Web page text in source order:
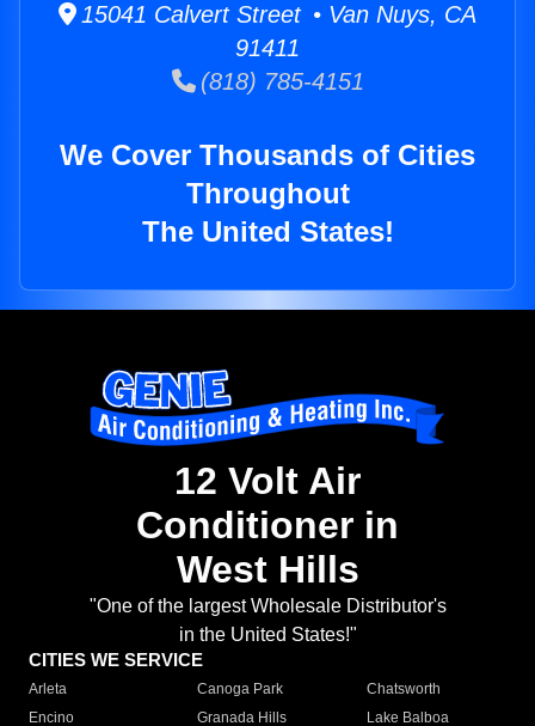
15041 Calvert Street • Van Nuys, CA
91411
(818) 785-4151
We Cover Thousands of Cities
Throughout
The United States!
12 Volt Air
Conditioner in
West Hills
"One of the largest Wholesale Distributor's
in the United States!"
CITIES WE SERVICE
Arleta Canoga Park
Chatsworth
Encino
Granada Hills
Lake Balboa